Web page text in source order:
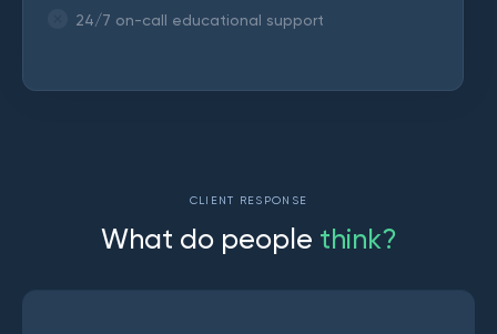
24/7 on-call educational support
CLIENT RESPONSE
What do peopl e think?